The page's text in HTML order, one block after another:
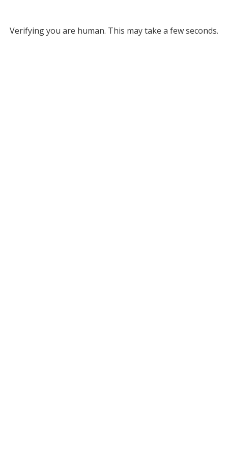
Verifying you are human. This may take a few seconds.